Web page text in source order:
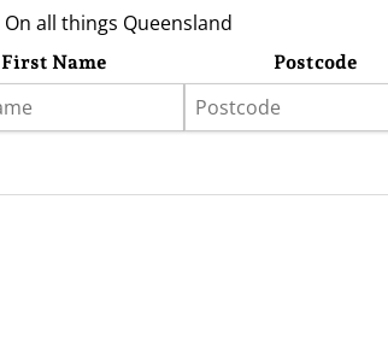
On all things Queensland
First Name Postcode